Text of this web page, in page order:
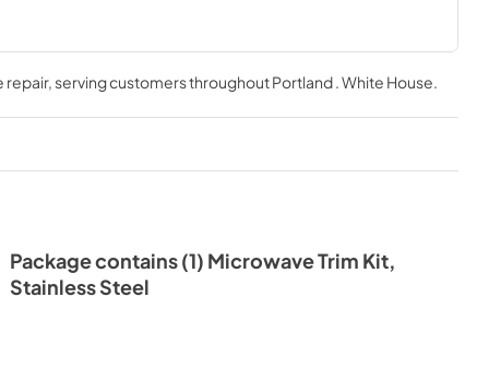
repair, serving customers throughoutPortland . White House.
Package contains (1) Microwave Trim Kit,
Stainless Steel